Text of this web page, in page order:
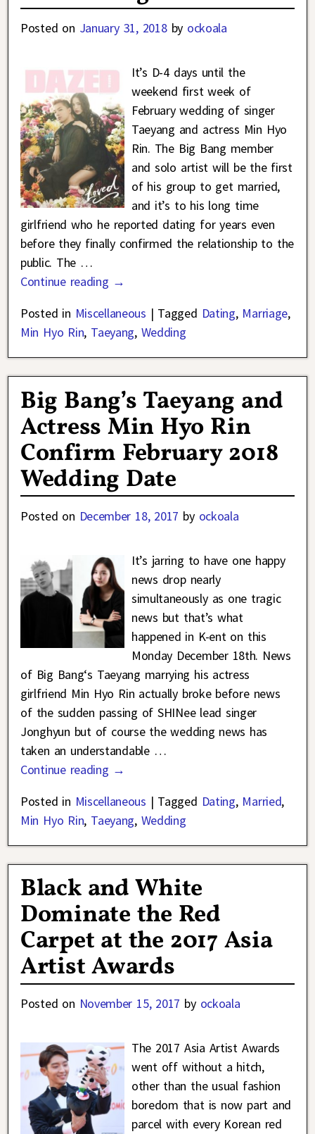
Posted on January 31, 2018 by ockoala
It’s D-4 days until the
weekend first week of
February wedding of singer
Taeyang and actress Min Hyo
Rin. The Big Bang member
and solo artist will be the first
of his group to get married,
and it’s to his long time
girlfriend who he reported dating for years even
before they finally confirmed the relationship to the
public. The …
Continue reading →
Posted in Miscellaneous | Tagged Dating, Marriage,
Min Hyo Rin, Taeyang, Wedding
Big Bang’s Taeyang and
Actress Min Hyo Rin
Confirm February 2018
Wedding Date
Posted on December 18, 2017 by ockoala
It’s jarring to have one happy
news drop nearly
simultaneously as one tragic
news but that’s what
happened in K-ent on this
Monday December 18th. News
of Big Bang‘s Taeyang marrying his actress
girlfriend Min Hyo Rin actually broke before news
of the sudden passing of SHINee lead singer
Jonghyun but of course the wedding news has
taken an understandable …
Continue reading →
Posted in Miscellaneous | Tagged Dating, Married,
Min Hyo Rin, Taeyang, Wedding
Black and White
Dominate the Red
Carpet at the 2017 Asia
Artist Awards
Posted on November 15, 2017 by ockoala
The 2017 Asia Artist Awards
went off without a hitch,
other than the usual fashion
boredom that is now part and
parcel with every Korean red